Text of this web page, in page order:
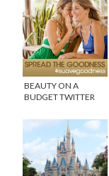
BEAUTY ON A
BUDGET TWITTER
#SUAVEGOODNESS